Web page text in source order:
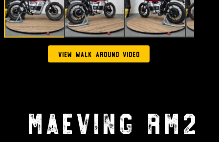
View walk around video
Maeving RM2